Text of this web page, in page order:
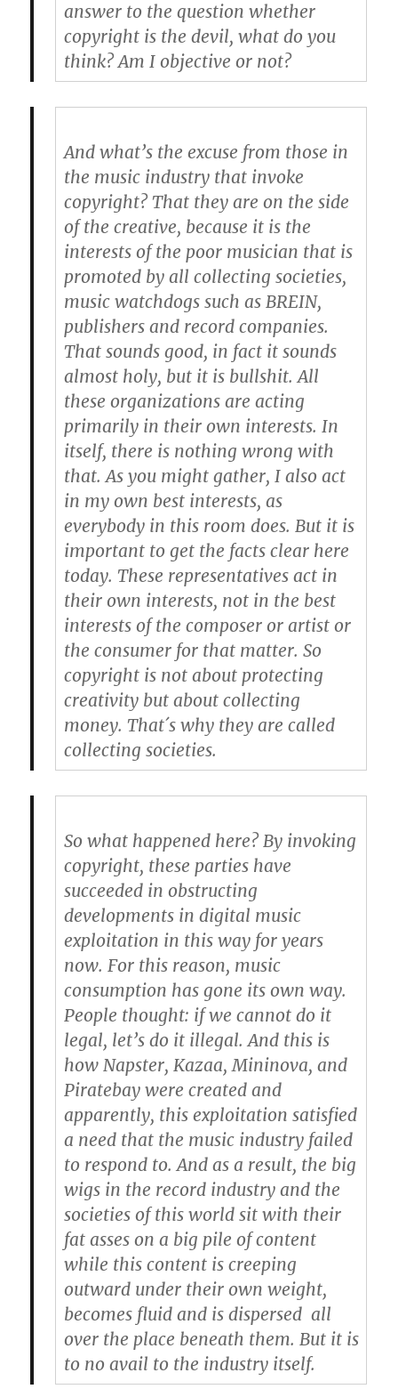
answer to the question whether
copyright is the devil, what do you
think? Am I objective or not?
And what’s the excuse from those in
the music industry that invoke
copyright? That they are on the side
of the creative, because it is the
interests of the poor musician that is
promoted by all collecting societies,
music watchdogs such as BREIN,
publishers and record companies.
That sounds good, in fact it sounds
almost holy, but it is bullshit. All
these organizations are acting
primarily in their own interests. In
itself, there is nothing wrong with
that. As you might gather, I also act
in my own best interests, as
everybody in this room does. But it is
important to get the facts clear here
today. These representatives act in
their own interests, not in the best
interests of the composer or artist or
the consumer for that matter. So
copyright is not about protecting
creativity but about collecting
money. That´s why they are called
collecting societies.
So what happened here? By invoking
copyright, these parties have
succeeded in obstructing
developments in digital music
exploitation in this way for years
now. For this reason, music
consumption has gone its own way.
People thought: if we cannot do it
legal, let’s do it illegal. And this is
how Napster, Kazaa, Mininova, and
Piratebay were created and
apparently, this exploitation satisfied
a need that the music industry failed
to respond to. And as a result, the big
wigs in the record industry and the
societies of this world sit with their
fat asses on a big pile of content
while this content is creeping
outward under their own weight,
becomes fluid and is dispersed all
over the place beneath them. But it is
to no avail to the industry itself.